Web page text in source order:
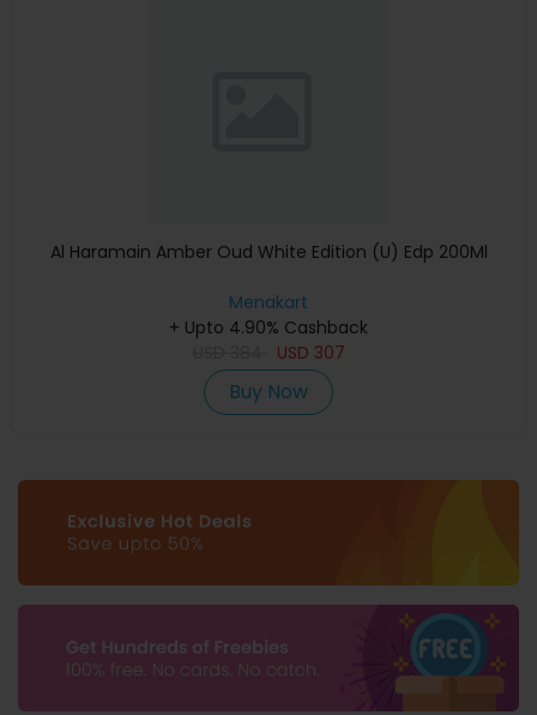
Al Haramain Amber Oud White Edition (U) Edp 200Ml
Menakart
+ Upto 4.90% Cashback
USD 307
Buy Now